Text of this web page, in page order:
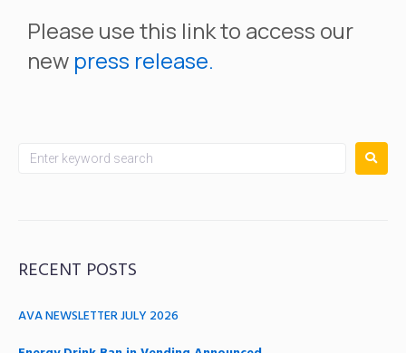
Please use this link to access our
new press release.
RECENT POSTS
AVA NEWSLETTER JULY 2026